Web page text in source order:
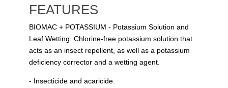
FEATURES
BIOMAC + POTASSIUM - Potassium Solution and
Leaf Wetting. Chlorine-free potassium solution that
acts as an insect repellent, as well as a potassium
deficiency corrector and a wetting agent.
- Insecticide and acaricide.